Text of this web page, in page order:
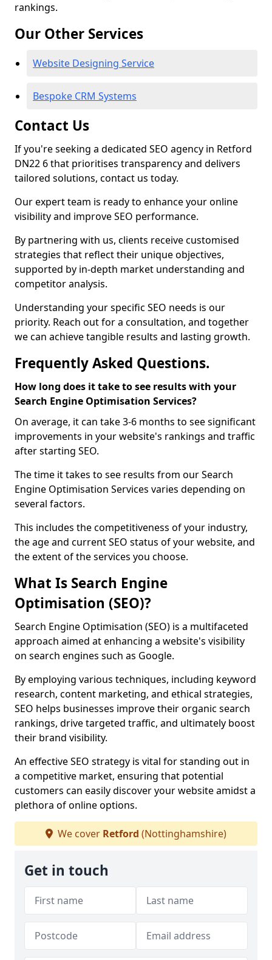
rankings.
Our Other Services
Website Designing Service
Bespoke CRM Systems
Contact Us
If you're seeking a dedicated SEO agency in Retford
DN22 6 that prioritises transparency and delivers
tailored solutions, contact us today.
Our expert team is ready to enhance your online
visibility and improve SEO performance.
By partnering with us, clients receive customised
strategies that reflect their unique objectives,
supported by in-depth market understanding and
competitor analysis.
Understanding your specific SEO needs is our
priority. Reach out for a consultation, and together
we can achieve tangible results and lasting growth.
Frequently Asked Questions.
How long does it take to see results with your
Search Engine Optimisation Services?
On average, it can take 3-6 months to see significant
improvements in your website's rankings and traffic
after starting SEO.
The time it takes to see results from our Search
Engine Optimisation Services varies depending on
several factors.
This includes the competitiveness of your industry,
the age and current SEO status of your website, and
the extent of the services you choose.
What Is Search Engine
Optimisation (SEO)?
Search Engine Optimisation (SEO) is a multifaceted
approach aimed at enhancing a website's visibility
on search engines such as Google.
By employing various techniques, including keyword
research, content marketing, and ethical strategies,
SEO helps businesses improve their organic search
rankings, drive targeted traffic, and ultimately boost
their brand visibility.
An effective SEO strategy is vital for standing out in
a competitive market, ensuring that potential
customers can easily discover your website amidst a
plethora of online options.
We cover Retford (Nottinghamshire)
Get in touch